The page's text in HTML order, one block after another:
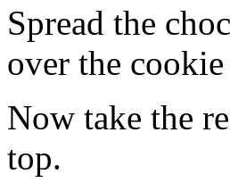
Spread the
over the
Now take the
top.